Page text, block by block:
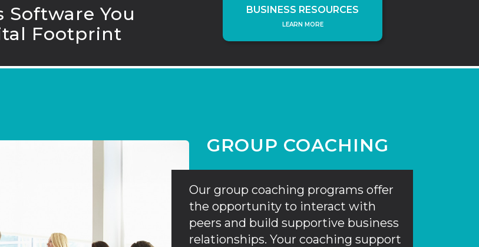
Software You
Footprint
BUSINESS RESOURCES
LEARN MORE
GROUP COACHING
Our group coaching programs offer
the opportunity to interact with
peers and build supportive business
relationships. Your coaching support